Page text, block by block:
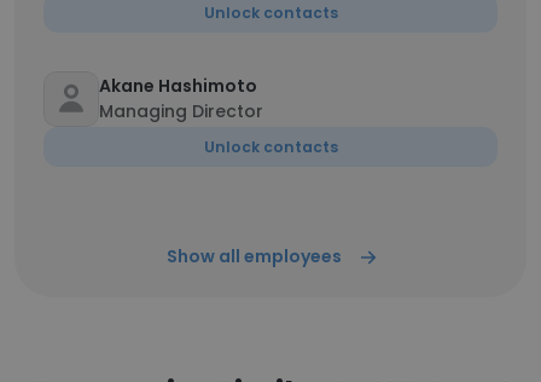
Unlock contacts
Akane Hashimoto
Managing Director
Unlock contacts
Show all employees